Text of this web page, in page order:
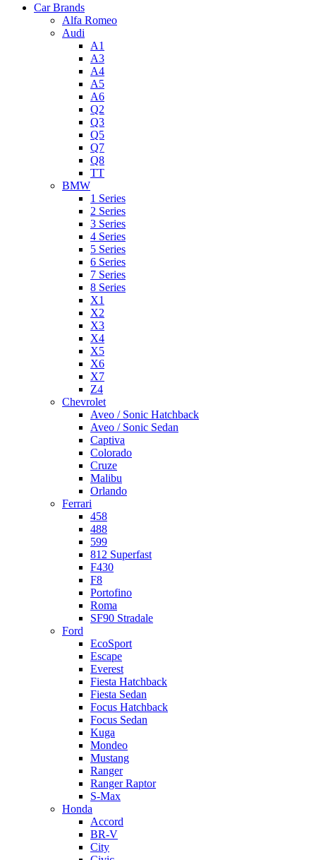
Car Brands
Alfa Romeo
Audi
A1
A3
A4
A5
A6
Q2
Q3
Q5
Q7
Q8
TT
BMW
1 Series
2 Series
3 Series
4 Series
5 Series
6 Series
7 Series
8 Series
X1
X2
X3
X4
X5
X6
X7
Z4
Chevrolet
Aveo / Sonic Hatchback
Aveo / Sonic Sedan
Captiva
Colorado
Cruze
Malibu
Orlando
Ferrari
458
488
599
812 Superfast
F430
F8
Portofino
Roma
SF90 Stradale
Ford
EcoSport
Escape
Everest
Fiesta Hatchback
Fiesta Sedan
Focus Hatchback
Focus Sedan
Kuga
Mondeo
Mustang
Ranger
Ranger Raptor
S-Max
Honda
Accord
BR-V
City